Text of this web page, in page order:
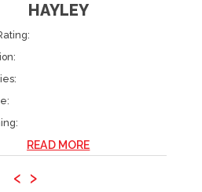
HAYLEY
READ MORE
‹ ›